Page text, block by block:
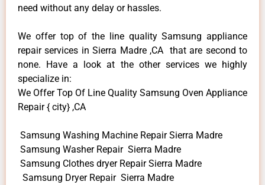
need without any delay or hassles.
We offer top of the line quality Samsung appliance
repair services in Sierra Madre ,CA that are second to
none. Have a look at the other services we highly
specialize in:
We Offer Top Of Line Quality Samsung Oven Appliance
Repair { city} ,CA
Samsung Washing Machine Repair Sierra Madre
Samsung Washer Repair Sierra Madre
Samsung Clothes dryer Repair Sierra Madre
Samsung Dryer Repair Sierra Madre